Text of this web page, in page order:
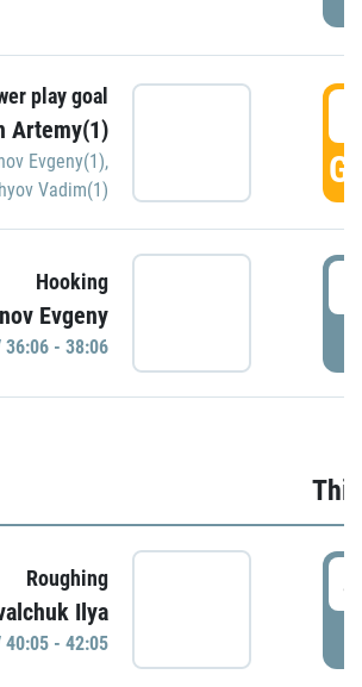
play goal
Artemy(1)
Evgeny(1),
Vadim(1)
Hooking
Evgeny
- 38:06
Roughing
Ilya
- 42:05